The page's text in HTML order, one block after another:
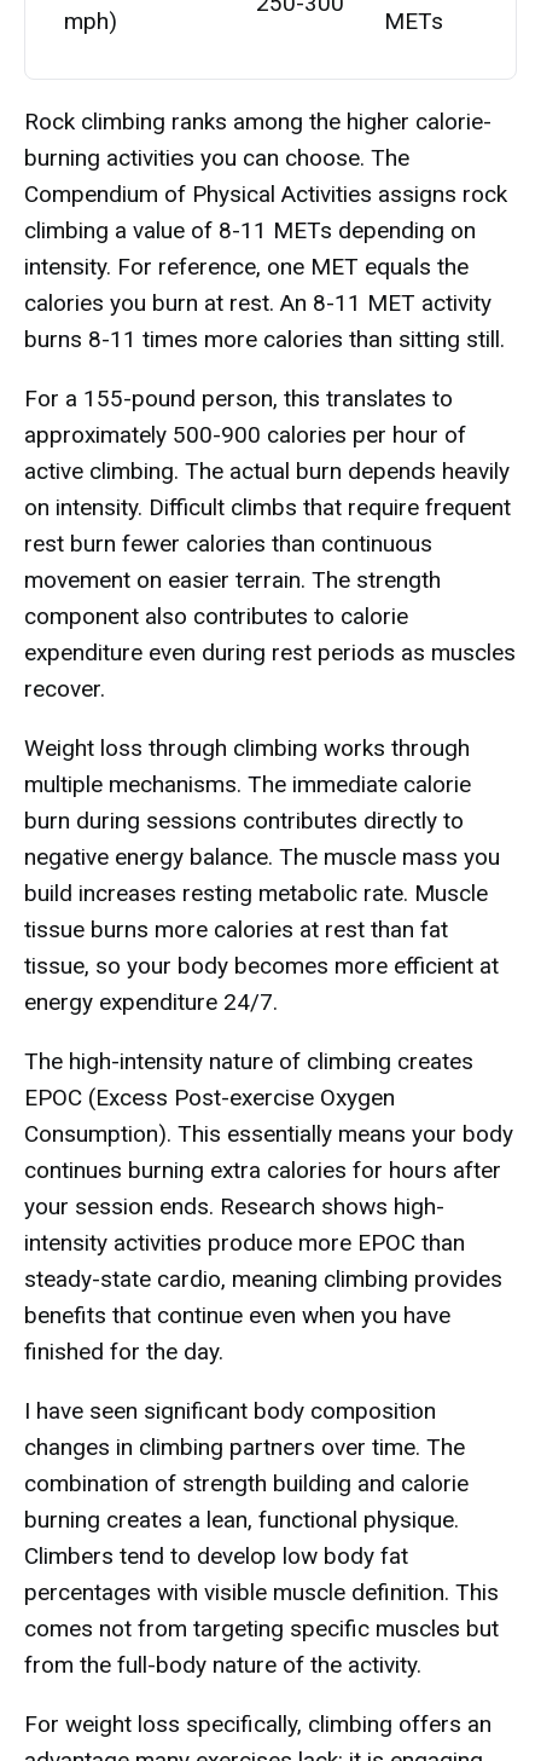
mph) METs
Rock climbing ranks among the higher calorie-
burning activities you can choose. The
Compendium of Physical Activities assigns rock
climbing a value of 8-11 METs depending on
intensity. For reference, one MET equals the
calories you burn at rest. An 8-11 MET activity
burns 8-11 times more calories than sitting still.
For a 155-pound person, this translates to
approximately 500-900 calories per hour of
active climbing. The actual burn depends heavily
on intensity. Difficult climbs that require frequent
rest burn fewer calories than continuous
movement on easier terrain. The strength
component also contributes to calorie
expenditure even during rest periods as muscles
recover.
Weight loss through climbing works through
multiple mechanisms. The immediate calorie
burn during sessions contributes directly to
negative energy balance. The muscle mass you
build increases resting metabolic rate. Muscle
tissue burns more calories at rest than fat
tissue, so your body becomes more efficient at
energy expenditure 24/7.
The high-intensity nature of climbing creates
EPOC (Excess Post-exercise Oxygen
Consumption). This essentially means your body
continues burning extra calories for hours after
your session ends. Research shows high-
intensity activities produce more EPOC than
steady-state cardio, meaning climbing provides
benefits that continue even when you have
finished for the day.
I have seen significant body composition
changes in climbing partners over time. The
combination of strength building and calorie
burning creates a lean, functional physique.
Climbers tend to develop low body fat
percentages with visible muscle definition. This
comes not from targeting specific muscles but
from the full-body nature of the activity.
For weight loss specifically, climbing offers an